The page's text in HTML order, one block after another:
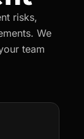
risks,
We
team